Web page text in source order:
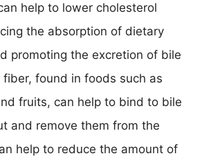
help to lower cholesterol
the absorption of dietary
promoting the excretion of bile
fiber, found in foods such as
fruits, can help to bind to bile
and remove them from the
help to reduce the amount of